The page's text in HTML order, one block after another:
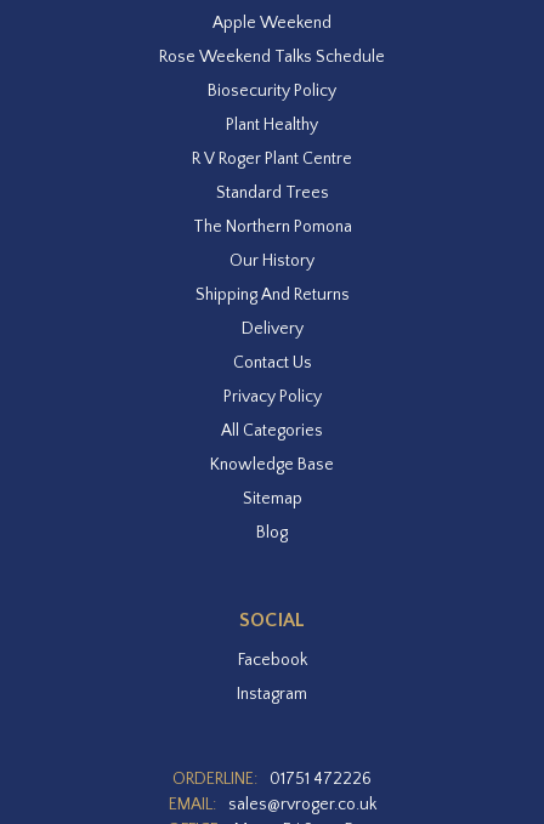
Apple Weekend
Rose Weekend Talks Schedule
Biosecurity Policy
Plant Healthy
R V Roger Plant Centre
Standard Trees
The Northern Pomona
Our History
Shipping And Returns
Delivery
Contact Us
Privacy Policy
All Categories
Knowledge Base
Sitemap
Blog
SOCIAL
Facebook
Instagram
ORDERLINE:
01751 472226
EMAIL:
sales@rvroger.co.uk